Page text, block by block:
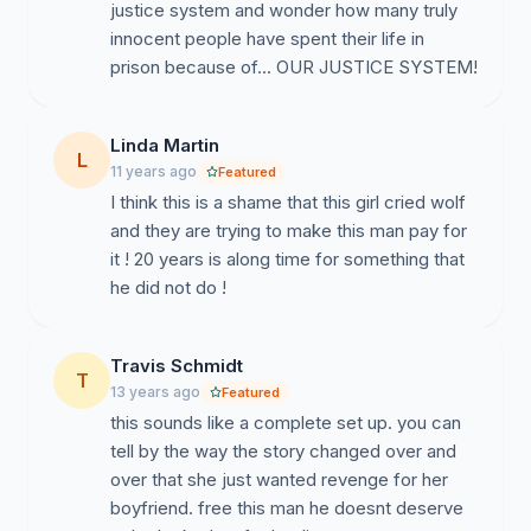
justice system and wonder how many truly
innocent people have spent their life in
prison because of... OUR JUSTICE SYSTEM!
L
Linda Martin
11 years ago Featured
I think this is a shame that this girl cried wolf
and they are trying to make this man pay for
it ! 20 years is along time for something that
he did not do !
T
Travis Schmidt
13 years ago Featured
this sounds like a complete set up. you can
tell by the way the story changed over and
over that she just wanted revenge for her
boyfriend. free this man he doesnt deserve